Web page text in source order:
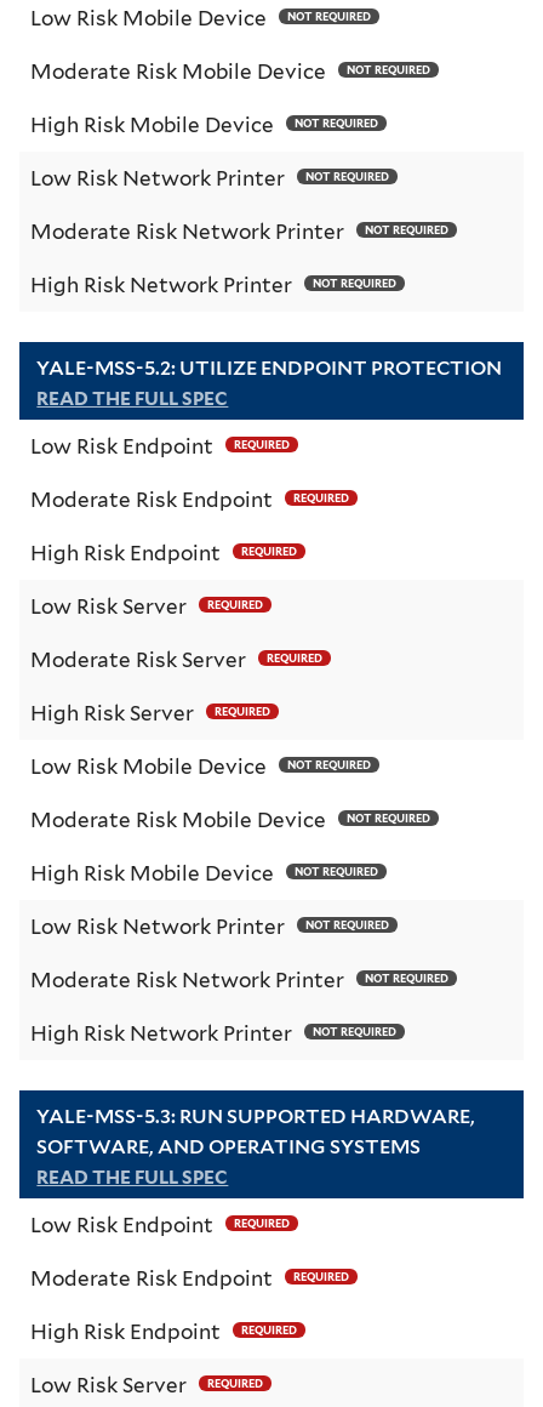
Low Risk Mobile Device NOT REQUIRED
Moderate Risk Mobile Device NOT REQUIRED
High Risk Mobile Device NOT REQUIRED
Low Risk Network Printer NOT REQUIRED
Moderate Risk Network Printer NOT REQUIRED
High Risk Network Printer NOT REQUIRED
YALE-MSS-5.2: UTILIZE ENDPOINT PROTECTION
READ THE FULL SPEC
Low Risk Endpoint REQUIRED
Moderate Risk Endpoint REQUIRED
High Risk Endpoint REQUIRED
Low Risk Server REQUIRED
Moderate Risk Server REQUIRED
High Risk Server REQUIRED
Low Risk Mobile Device NOT REQUIRED
Moderate Risk Mobile Device NOT REQUIRED
High Risk Mobile Device NOT REQUIRED
Low Risk Network Printer NOT REQUIRED
Moderate Risk Network Printer NOT REQUIRED
High Risk Network Printer NOT REQUIRED
YALE-MSS-5.3: RUN SUPPORTED HARDWARE,
SOFTWARE, AND OPERATING SYSTEMS
READ THE FULL SPEC
Low Risk Endpoint REQUIRED
Moderate Risk Endpoint REQUIRED
High Risk Endpoint REQUIRED
Low Risk Server REQUIRED